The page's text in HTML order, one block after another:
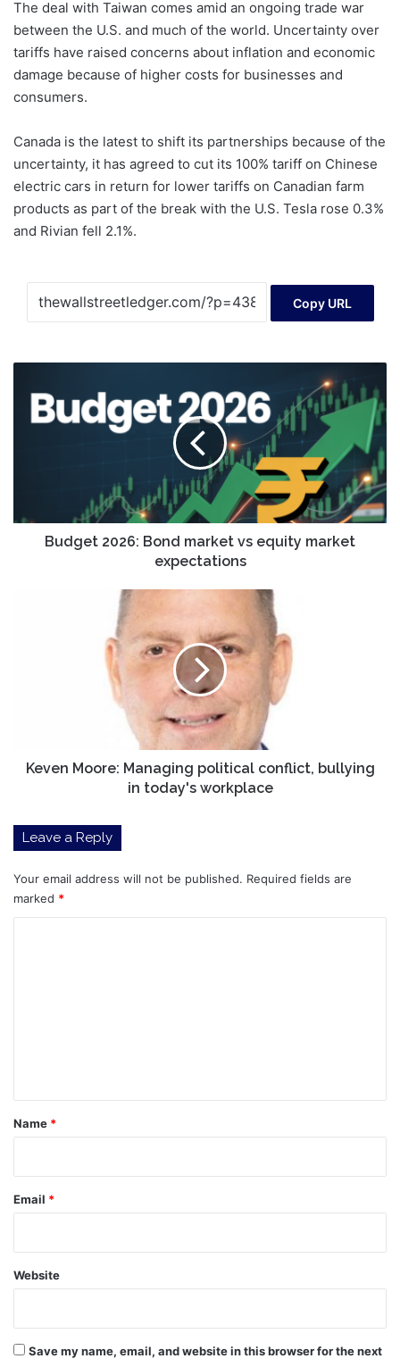
The deal with Taiwan comes amid an ongoing trade war
between the U.S. and much of the world. Uncertainty over
tariffs have raised concerns about inflation and economic
damage because of higher costs for businesses and
consumers.
Canada is the latest to shift its partnerships because of the
uncertainty, it has agreed to cut its 100% tariff on Chinese
electric cars in return for lower tariffs on Canadian farm
products as part of the break with the U.S. Tesla rose 0.3%
and Rivian fell 2.1%.
Copy URL
Bond
market
Budget 2026: Bond market vs equity market
expectations
Keven Moore: Managing political conflict, bullying
in today's workplace
Leave a Reply
Your email address will not be published. Required fields are
marked *
*
Name *
Email *
Website
Save my name, email, and website in this browser for the next